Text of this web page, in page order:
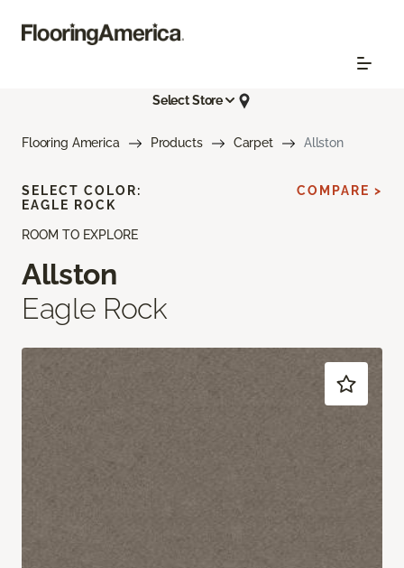
Select Store
Flooring America Products Carpet Allston
ROOM TO EXPLORE
Allston
Eagle Rock
SELECT COLOR:
EAGLE ROCK
COMPARE >